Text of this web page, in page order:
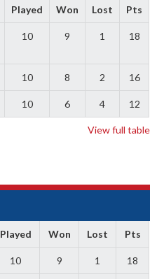
Played Won Lost Pts
10 9 1 18
10 8 2 16
10 6 4 12
View full table
Played Won Lost Pts
10 9 1 18